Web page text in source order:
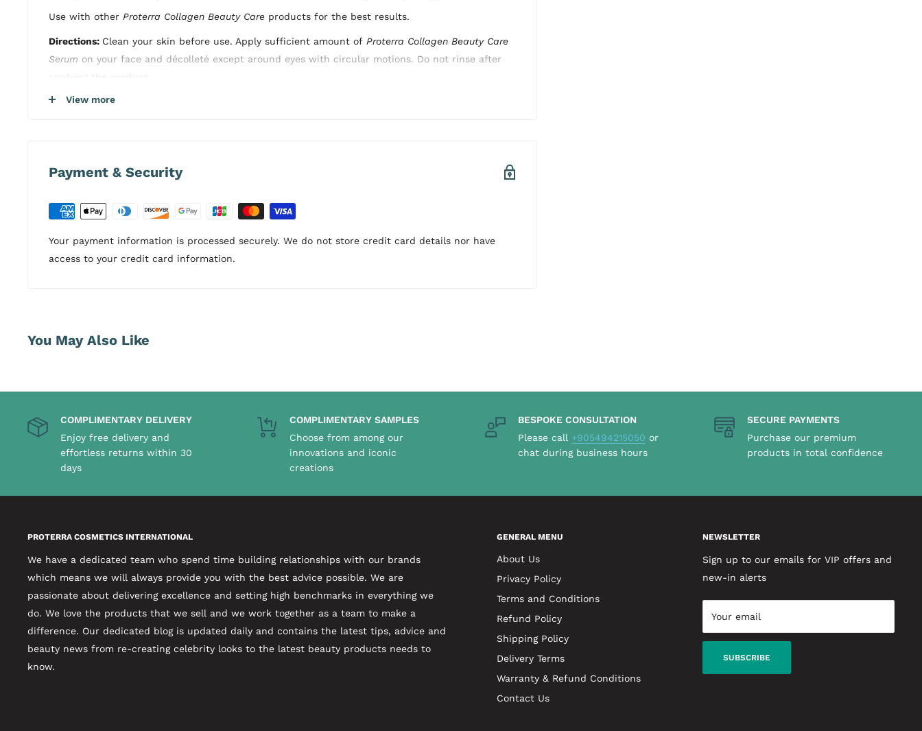
Use with other Proterra Collagen Beauty Care products for the best results.
Directions: Clean your skin before use. Apply sufficient amount of Proterra Collagen Beauty Care
Serum on your face and décolleté except around eyes with circular motions. Do not rinse after
Dermatologically Tested, Paraben Free
View more
Payment & Security
Your payment information is processed securely. We do not store credit card details nor have
access to your credit card information.
You May Also Like
COMPLIMENTARY DELIVERY
Enjoy free delivery and
effortless returns within 30
days
COMPLIMENTARY SAMPLES
Choose from among our
innovations and iconic
creations
BESPOKE CONSULTATION
Please call +905494215050 or
chat during business hours
SECURE PAYMENTS
Purchase our premium
products in total confidence
PROTERRA COSMETICS INTERNATIONAL
We have a dedicated team who spend time building relationships with our brands
which means we will always provide you with the best advice possible. We are
passionate about delivering excellence and setting high benchmarks in everything we
do. We love the products that we sell and we work together as a team to make a
difference. Our dedicated blog is updated daily and contains the latest tips, advice and
beauty news from re-creating celebrity looks to the latest beauty products needs to
know.
GENERAL MENU
About Us
Privacy Policy
Terms and Conditions
Refund Policy
Shipping Policy
Delivery Terms
Warranty & Refund Conditions
Contact Us
NEWSLETTER
Sign up to our emails for VIP offers and
new-in alerts
Your email
SUBSCRIBE